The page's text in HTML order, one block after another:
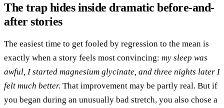
The trap hides inside dramatic before-and-
after stories
The easiest time to get fooled by regression to the mean is
exactly when a story feels most convincing: my sleep was
awful, I started magnesium glycinate, and three nights later I
felt much better. That improvement may be partly real. But if
you began during an unusually bad stretch, you also chose a